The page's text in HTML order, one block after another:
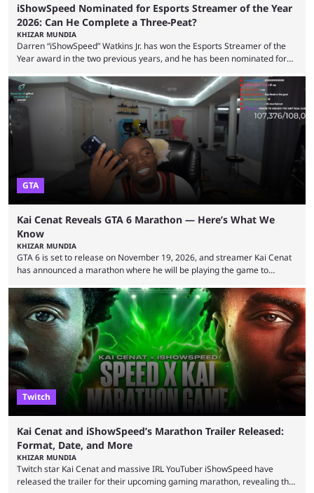
iShowSpeed Nominated for Esports Streamer of the Year
2026: Can He Complete a Three-Peat?
KHIZAR MUNDIA
Darren “iShowSpeed” Watkins Jr. has won the Esports Streamer of the
Year award in the two previous years, and he has been nominated for
2026 has been a massively successful year for iShowSpeed, as he
became one of the first creators in the world to livestream the FIFA
World Cup. He was also featured in the FIFA ...
GTA
Kai Cenat Reveals GTA 6 Marathon — Here’s What We
Know
KHIZAR MUNDIA
GTA 6 is set to release on November 19, 2026, and streamer Kai Cenat
has announced a marathon where he will be playing the game to
with a massive player base, and several streamers have revealed
intentions of playing the game live. Kick streamer Adin Ross has gone as
far as to state that people can ...
Twitch
Kai Cenat and iShowSpeed’s Marathon Trailer Released:
Format, Date, and More
KHIZAR MUNDIA
Twitch star Kai Cenat and massive IRL YouTuber iShowSpeed have
released the trailer for their upcoming gaming marathon, revealing the